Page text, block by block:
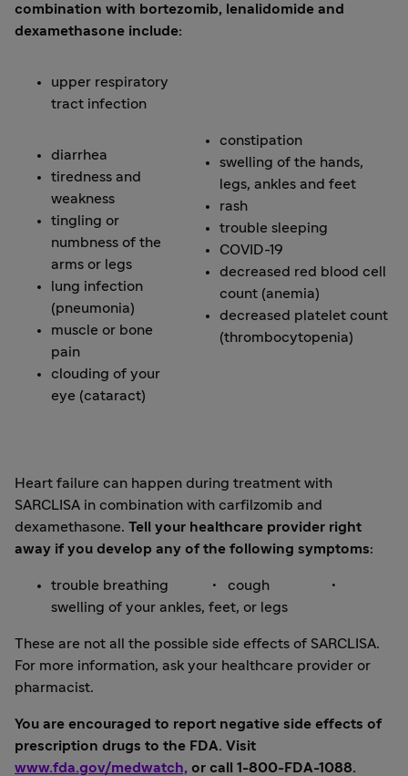
combination with bortezomib, lenalidomide and
dexamethasone include:
upper respiratory
tract infection
constipation
swelling of the hands,
legs, ankles and feet
rash
trouble sleeping
COVID-19
decreased red blood cell
count (anemia)
decreased platelet count
(thrombocytopenia)
diarrhea
tiredness and
weakness
tingling or
numbness of the
arms or legs
lung infection
(pneumonia)
muscle or bone
pain
clouding of your
eye (cataract)
Heart failure can happen during treatment with
SARCLISA in combination with carfilzomib and
dexamethasone. Tell your healthcare provider right
away if you develop any of the following symptoms:
trouble breathing • cough •
swelling of your ankles, feet, or legs
These are not all the possible side effects of SARCLISA.
For more information, ask your healthcare provider or
pharmacist.
You are encouraged to report negative side effects of
prescription drugs to the FDA. Visit
www.fda.gov/medwatch, or call 1-800-FDA-1088.